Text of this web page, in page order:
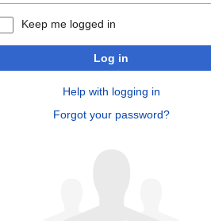
Keep me logged in
Log in
Help with logging in
Forgot your password?